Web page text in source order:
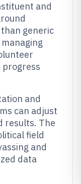
and
generic
progress
and
can adjust
results. The
field
and
data